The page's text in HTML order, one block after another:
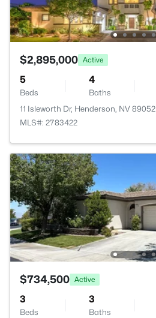
$2,895,000 Active
5
Beds
4
Baths
11 Isleworth Dr, Henderson, NV 89052
MLS#: 2783422
$734,500 Active
3
Beds
3
Baths